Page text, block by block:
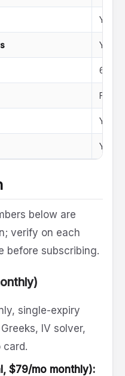
Yes
Yes
Five
Yes
Yes
below are
verify on each
before subscribing.
single-expiry
IV solver,
card.
$79/mo monthly):